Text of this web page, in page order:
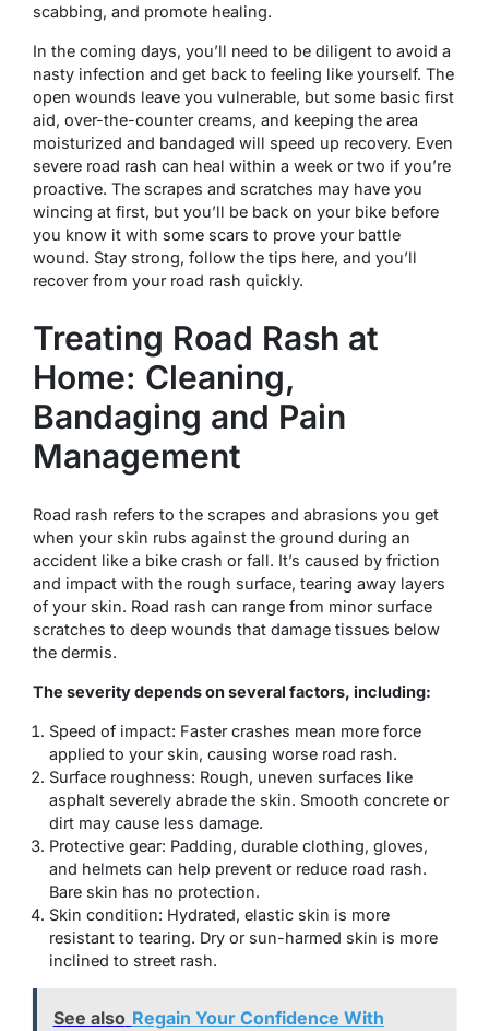
scabbing, and promote healing.
In the coming days, you’ll need to be diligent to avoid a
nasty infection and get back to feeling like yourself. The
open wounds leave you vulnerable, but some basic first
aid, over-the-counter creams, and keeping the area
moisturized and bandaged will speed up recovery. Even
severe road rash can heal within a week or two if you’re
proactive. The scrapes and scratches may have you
wincing at first, but you’ll be back on your bike before
you know it with some scars to prove your battle
wound. Stay strong, follow the tips here, and you’ll
recover from your road rash quickly.
Treating Road Rash at
Home: Cleaning,
Bandaging and Pain
Management
Road rash refers to the scrapes and abrasions you get
when your skin rubs against the ground during an
accident like a bike crash or fall. It’s caused by friction
and impact with the rough surface, tearing away layers
of your skin. Road rash can range from minor surface
scratches to deep wounds that damage tissues below
the dermis.
The severity depends on several factors, including:
Speed of impact: Faster crashes mean more force
applied to your skin, causing worse road rash.
Surface roughness: Rough, uneven surfaces like
asphalt severely abrade the skin. Smooth concrete or
dirt may cause less damage.
Protective gear: Padding, durable clothing, gloves,
and helmets can help prevent or reduce road rash.
Bare skin has no protection.
Skin condition: Hydrated, elastic skin is more
resistant to tearing. Dry or sun-harmed skin is more
inclined to street rash.
See also Regain Your Confidence With